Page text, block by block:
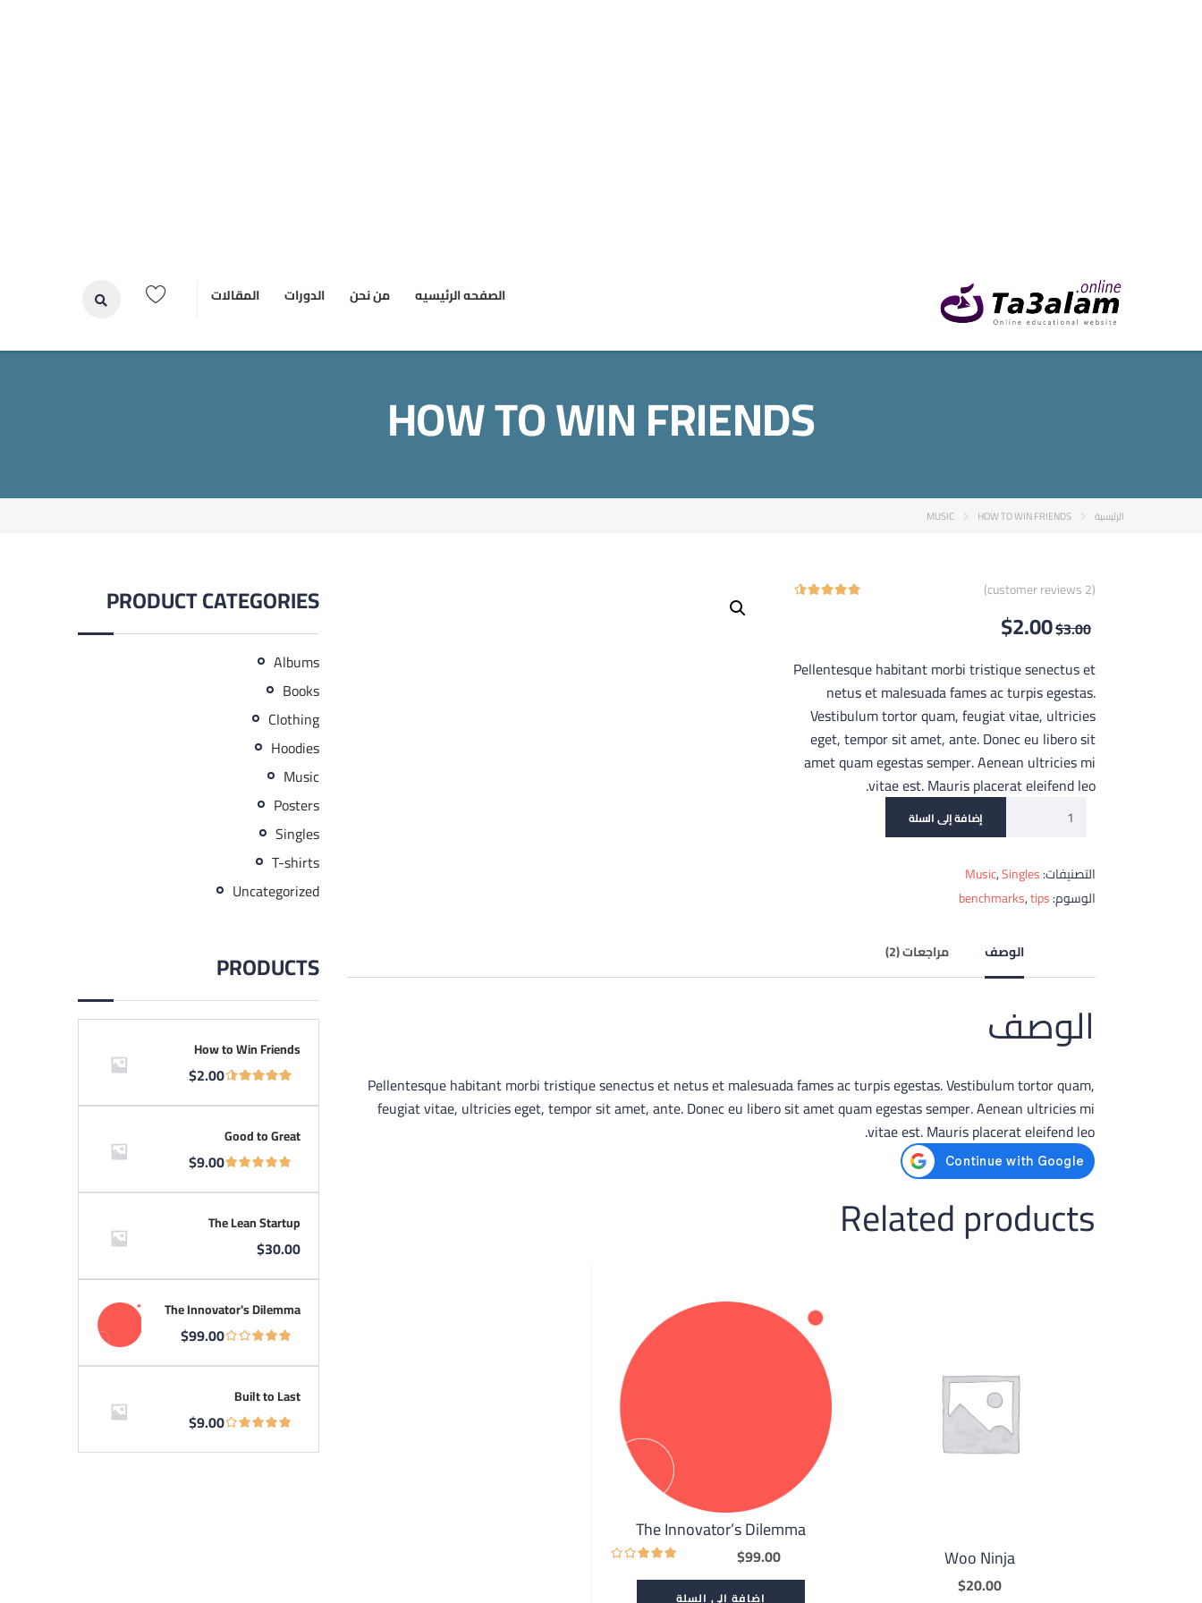
المقالات الدورات من نحن الصفحه الرئيسيه
HOW TO WIN FRIENDS
الرئيسية MUSIC HOW TO WIN FRIENDS
(
2
$3.00
$2.00
Pellentesque habitant morbi tristique senectus et
netus et malesuada fames ac turpis egestas.
Vestibulum tortor quam, feugiat vitae, ultricies
eget, tempor sit amet, ante. Donec eu libero sit
amet quam egestas semper. Aenean ultricies mi
vitae est. Mauris placerat eleifend leo.
إضافة إلى السلة
التصنيفات: Music,Singles
الوسوم:
benchmarks,tips
الوصف مراجعات (2)
الوصف
Pellentesque habitant morbi tristique senectus et netus et malesuada fames ac turpis egestas. Vestibulum tortor quam,
feugiat vitae, ultricies eget, tempor sit amet, ante. Donec eu libero sit amet quam egestas semper. Aenean ultricies mi
vitae est. Mauris placerat eleifend leo.
Related products
Woo Ninja
$20.00
The Innovator’s Dilemma
$99.00
إضافة إلى السلة
PRODUCT CATEGORIES
Albums
Books
Clothing
Hoodies
Music
Posters
Singles
T-shirts
Uncategorized
PRODUCTS
How to Win Friends
$2.00
Good to Great
$9.00
The Lean Startup
$30.00
The Innovator's Dilemma
$99.00
Built to Last
$9.00